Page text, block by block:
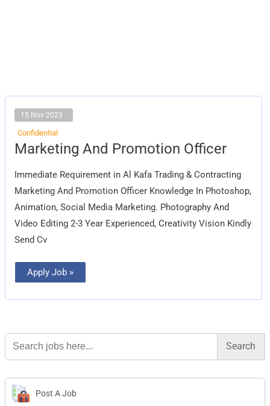
15 Nov 2023
Confidential
Marketing And Promotion Officer
Immediate Requirement in Al Kafa Trading & Contracting
Marketing And Promotion Officer Knowledge In Photoshop,
Animation, Social Media Marketing. Photography And
Video Editing 2-3 Year Experienced, Creativity Vision Kindly
Send Cv
Marketing
And
Officer
Apply Job »
Search
for:
Post A Job